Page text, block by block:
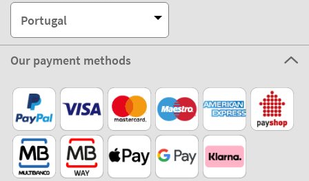
Portugal
Our payment methods